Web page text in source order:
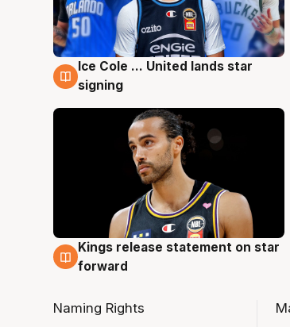
6 Aug
Ice Cole ... United lands star
signing
4 Aug
Kings release statement on star
forward
Naming Rights